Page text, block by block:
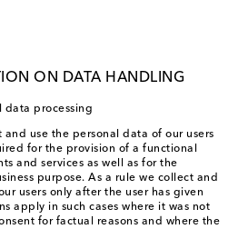
ON DATA HANDLING
data processing
use the personal data of our users
for the provision of a functional
and services as well as for the
purpose. As a rule we collect and
users only after the user has given
apply in such cases where it was not
for factual reasons and where the